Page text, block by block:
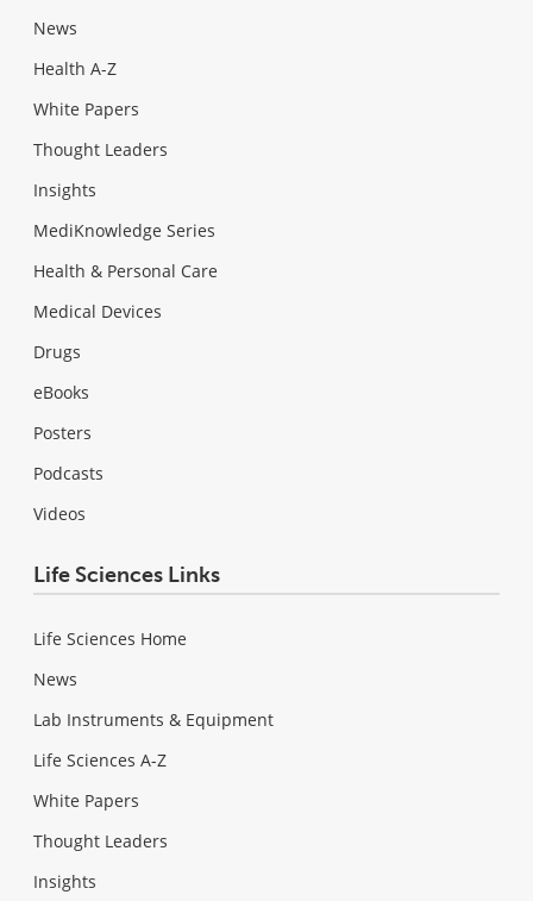
News
Health A-Z
White Papers
Thought Leaders
Insights
MediKnowledge Series
Health & Personal Care
Medical Devices
Drugs
eBooks
Posters
Podcasts
Videos
Life Sciences Links
Life Sciences Home
News
Lab Instruments & Equipment
Life Sciences A-Z
White Papers
Thought Leaders
Insights